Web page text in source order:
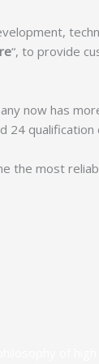
“, to provide
now has
24
the most